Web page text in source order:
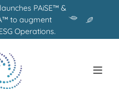
PAiSE™ &
to augment
Operations.